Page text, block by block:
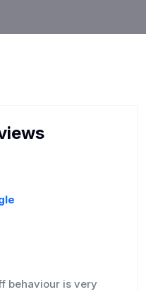
behaviour is very